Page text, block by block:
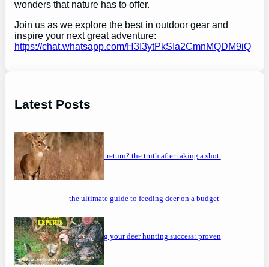
wonders that nature has to offer.
Join us as we explore the best in outdoor gear and
inspire your next great adventure:
https://chat.whatsapp.com/H3I3ytPkSIa2CmnMQDM9iQ
Latest Posts
will a buck return? the truth after taking a shot.
the ultimate guide to feeding deer on a budget
maximizing your deer hunting success: proven
strategies